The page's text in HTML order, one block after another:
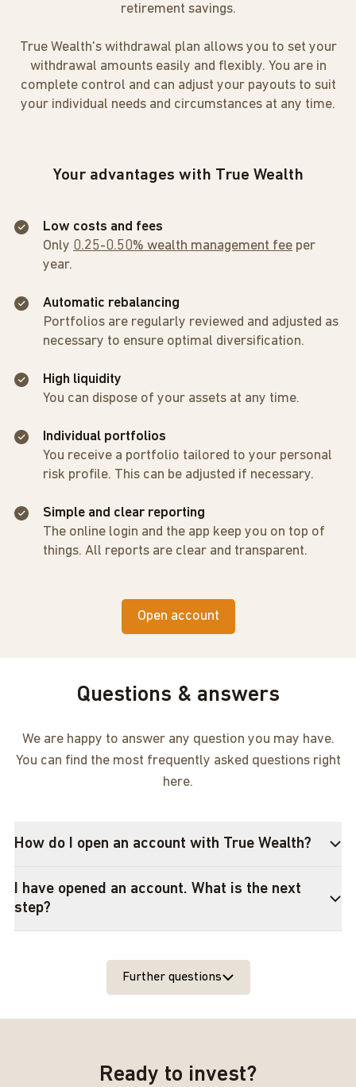
retirement savings.
True Wealth's withdrawal plan allows you to set your
withdrawal amounts easily and flexibly. You are in
complete control and can adjust your payouts to suit
your individual needs and circumstances at any time.
Your advantages with True Wealth
Low costs and fees
Only 0.25-0.50% wealth management fee per
year.
Automatic rebalancing
Portfolios are regularly reviewed and adjusted as
necessary to ensure optimal diversification.
High liquidity
You can dispose of your assets at any time.
Individual portfolios
You receive a portfolio tailored to your personal
risk profile. This can be adjusted if necessary.
Simple and clear reporting
The online login and the app keep you on top of
things. All reports are clear and transparent.
Open account
Questions & answers
We are happy to answer any question you may have.
You can find the most frequently asked questions right
here.
How do I open an account with True Wealth?
I have opened an account. What is the next
step?
Further questions
Ready to invest?